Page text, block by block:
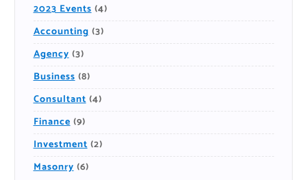
2023 Events(4)
Accounting(3)
Agency(3)
Business(8)
Consultant(4)
Finance(9)
Investment(2)
Masonry(6)